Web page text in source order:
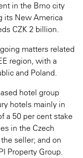
in the Brno city
its New America
CZK 2 billion.
matters related
region, with a
and Poland.
hotel group
hotels mainly in
a 50 per cent stake
in the Czech
seller; and on
Property Group.